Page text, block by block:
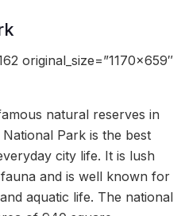
original_size=”1170×659″
natural reserves in
Park is the best
city life. It is lush
and is well known for
aquatic life. The national